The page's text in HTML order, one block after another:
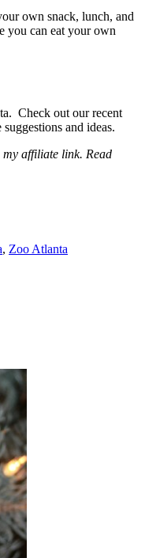
own snack, lunch, and
you can eat your own
Check out our recent
and ideas.
affiliate link. Read
, Zoo Atlanta